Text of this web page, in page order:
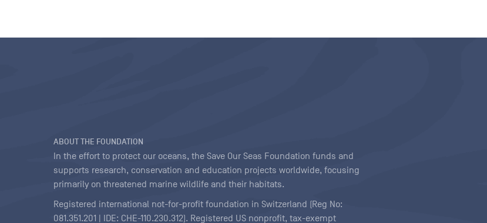
ABOUT THE FOUNDATION
In the effort to protect our oceans, the Save Our Seas Foundation funds and
supports research, conservation and education projects worldwide, focusing
primarily on threatened marine wildlife and their habitats.
Registered international not-for-profit foundation in Switzerland (Reg No:
081.351.201 | IDE: CHE-110.230.312). Registered US nonprofit, tax-exempt